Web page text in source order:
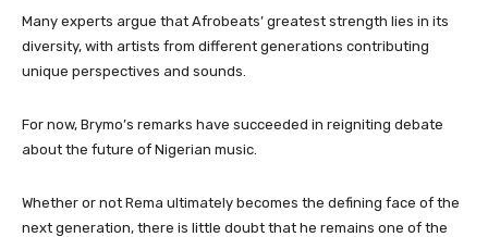
Many experts argue that Afrobeats’ greatest strength lies in its
diversity, with artists from different generations contributing
unique perspectives and sounds.
For now, Brymo’s remarks have succeeded in reigniting debate
about the future of Nigerian music.
Whether or not Rema ultimately becomes the defining face of the
next generation, there is little doubt that he remains one of the